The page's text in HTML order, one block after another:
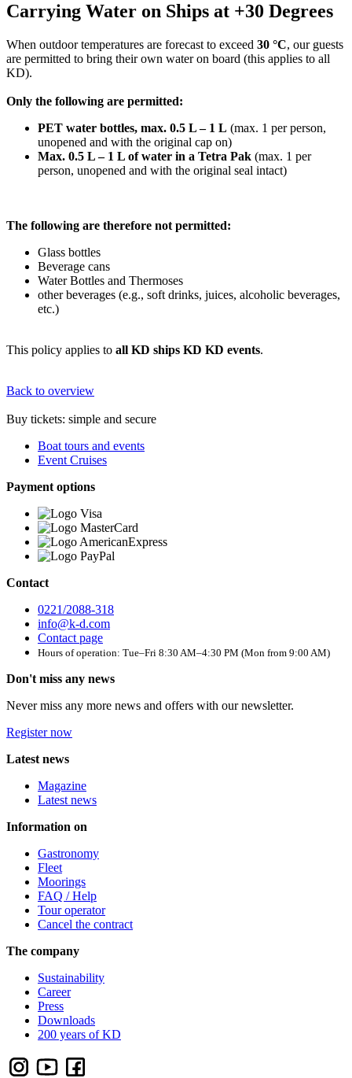
Carrying Water on Ships at +30 Degrees
When outdoor temperatures are forecast to exceed 30 °C, our guests
are permitted to bring their own water on board (this applies to all
KD).
Only the following are permitted:
PET water bottles, max. 0.5 L – 1 L (max. 1 per person,
unopened and with the original cap on)
Max. 0.5 L – 1 L of water in a Tetra Pak (max. 1 per
person, unopened and with the original seal intact)
The following are therefore not permitted:
Glass bottles
Beverage cans
Water Bottles and Thermoses
other beverages (e.g., soft drinks, juices, alcoholic beverages,
etc.)
This policy applies to all KD ships KD KD events.
Back to overview
Buy tickets: simple and secure
Boat tours and events
Event Cruises
Payment options
Contact
0221/2088-318
info@k-d.com
Contact page
Hours of operation: Tue–Fri 8:30 AM–4:30 PM (Mon from 9:00 AM)
Don't miss any news
Never miss any more news and offers with our newsletter.
Register now
Latest news
Magazine
Latest news
Information on
Gastronomy
Fleet
Moorings
FAQ / Help
Tour operator
Cancel the contract
The company
Sustainability
Career
Press
Downloads
200 years of KD